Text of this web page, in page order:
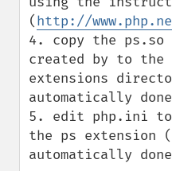
(http://
4. copy the
created by to the
extensions
automatically
5. edit php.ini to
the ps extension
automatically